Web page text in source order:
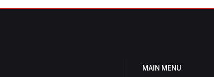
MAIN MENU